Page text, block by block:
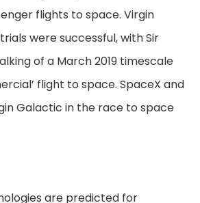
flights to space. Virgin
were successful, with Sir
of a March 2019 timescale
flight to space. SpaceX and
Galactic in the race to space
are predicted for